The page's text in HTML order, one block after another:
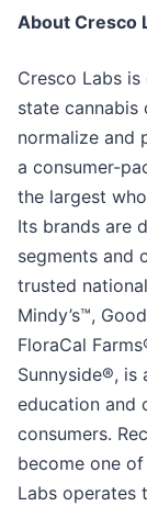
About Cresco
Cresco Labs
state cannabis
normalize and
a consumer-
the largest
Its brands are
segments and
trusted
Mindy’s™,
FloraCal
Sunnyside®,
education and
consumers.
become one
Labs operates